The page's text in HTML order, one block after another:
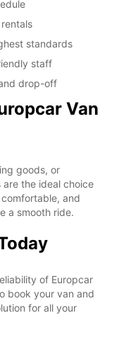
standards
staff
drop-off
Van
goods, or
the ideal choice
and
a smooth ride.
of Europcar
book your van and
for all your